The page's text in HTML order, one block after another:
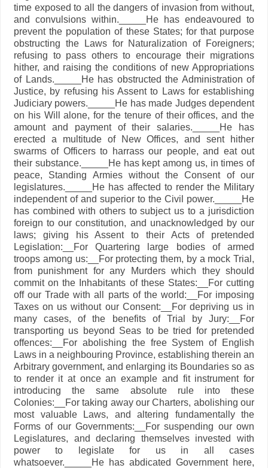
time exposed to all the dangers of invasion from without,
and convulsions within._____He has endeavoured to
prevent the population of these States; for that purpose
obstructing the Laws for Naturalization of Foreigners;
refusing to pass others to encourage their migrations
hither, and raising the conditions of new Appropriations
of Lands._____He has obstructed the Administration of
Justice, by refusing his Assent to Laws for establishing
Judiciary powers._____He has made Judges dependent
on his Will alone, for the tenure of their offices, and the
amount and payment of their salaries._____He has
erected a multitude of New Offices, and sent hither
swarms of Officers to harrass our people, and eat out
their substance._____He has kept among us, in times of
peace, Standing Armies without the Consent of our
legislatures._____He has affected to render the Military
independent of and superior to the Civil power._____He
has combined with others to subject us to a jurisdiction
foreign to our constitution, and unacknowledged by our
laws; giving his Assent to their Acts of pretended
Legislation:__For Quartering large bodies of armed
troops among us:__For protecting them, by a mock Trial,
from punishment for any Murders which they should
commit on the Inhabitants of these States:__For cutting
off our Trade with all parts of the world:__For imposing
Taxes on us without our Consent:__For depriving us in
many cases, of the benefits of Trial by Jury:__For
transporting us beyond Seas to be tried for pretended
offences:__For abolishing the free System of English
Laws in a neighbouring Province, establishing therein an
Arbitrary government, and enlarging its Boundaries so as
to render it at once an example and fit instrument for
introducing the same absolute rule into these
Colonies:__For taking away our Charters, abolishing our
most valuable Laws, and altering fundamentally the
Forms of our Governments:__For suspending our own
Legislatures, and declaring themselves invested with
power to legislate for us in all cases
whatsoever._____He has abdicated Government here,